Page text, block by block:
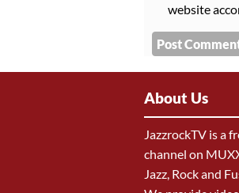
website
About Us
JazzrockTV is a
channel on
Jazz, Rock and